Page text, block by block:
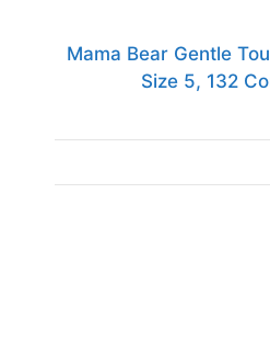
Mama Bear Gentle
Size 5, 132